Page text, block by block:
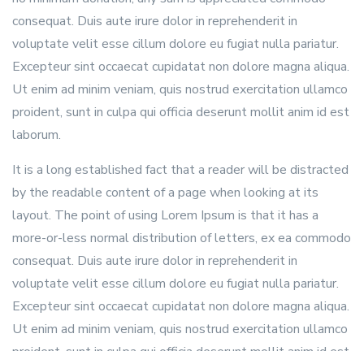
consequat. Duis aute irure dolor in reprehenderit in
voluptate velit esse cillum dolore eu fugiat nulla pariatur.
Excepteur sint occaecat cupidatat non dolore magna aliqua.
Ut enim ad minim veniam, quis nostrud exercitation ullamco
proident, sunt in culpa qui officia deserunt mollit anim id est
laborum.
It is a long established fact that a reader will be distracted
by the readable content of a page when looking at its
layout. The point of using Lorem Ipsum is that it has a
more-or-less normal distribution of letters, ex ea commodo
consequat. Duis aute irure dolor in reprehenderit in
voluptate velit esse cillum dolore eu fugiat nulla pariatur.
Excepteur sint occaecat cupidatat non dolore magna aliqua.
Ut enim ad minim veniam, quis nostrud exercitation ullamco